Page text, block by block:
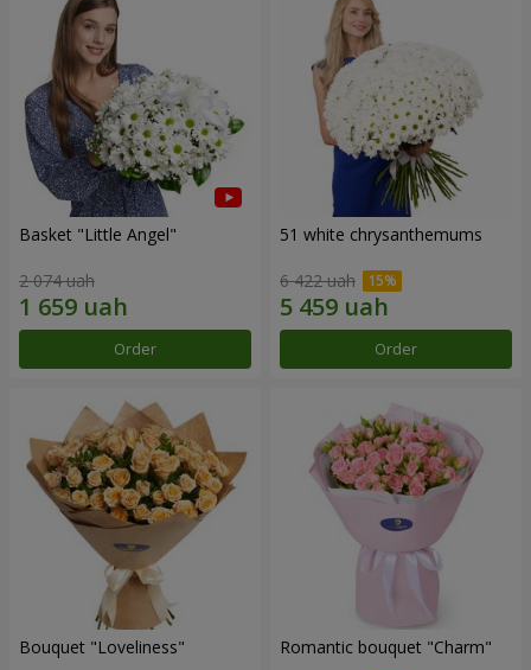
Basket "Little Angel"
2 074 uah
Order
51 white chrysanthemums
6 422 uah
Order
Bouquet "Loveliness" Romantic bouquet "Charm"